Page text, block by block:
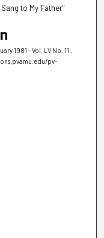
to My Father"
1981 - Vol. LV No. 11. ,
pv-